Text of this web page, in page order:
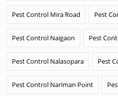
Pest Control Mira Road Pest
Pest Control Naigaon Pest
Pest Control Nalasopara Pest
Pest Control Nariman Point